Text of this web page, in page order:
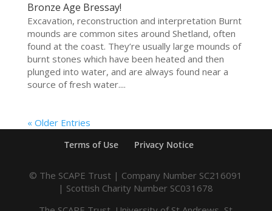
Bronze Age Bressay!
Excavation, reconstruction and interpretation Burnt
mounds are common sites around Shetland, often
found at the coast. They’re usually large mounds of
burnt stones which have been heated and then
plunged into water, and are always found near a
source of fresh water....
« Older Entries
Terms of Use Privacy Notice
© The SCAPE Trust | Company Number SC216091
| Scottish Charity Number SC031678